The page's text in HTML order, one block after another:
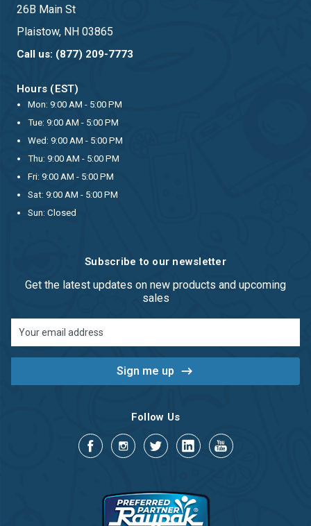
26B Main St
Plaistow, NH 03865
Call us: (877) 209-7773
Hours (EST)
Mon: 9:00 AM - 5:00 PM
Tue: 9:00 AM - 5:00 PM
Wed: 9:00 AM - 5:00 PM
Thu: 9:00 AM - 5:00 PM
Fri: 9:00 AM - 5:00 PM
Sat: 9:00 AM - 5:00 PM
Sun: Closed
Subscribe to our newsletter
Get the latest updates on new products and upcoming
sales
Address
Follow Us